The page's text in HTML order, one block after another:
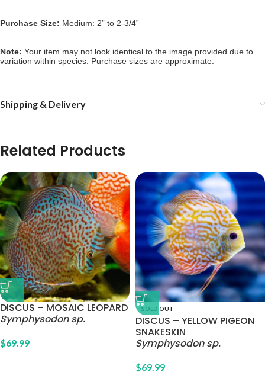
Purchase Size: Medium: 2” to 2-3/4”
Note: Your item may not look identical to the image provided due to
variation within species. Purchase sizes are approximate.
Shipping & Delivery
Related Products
DISCUS – MOSAIC LEOPARD
Symphysodon sp.
$69.99
SOLD OUT
DISCUS – YELLOW PIGEON
SNAKESKIN
Symphysodon sp.
$69.99